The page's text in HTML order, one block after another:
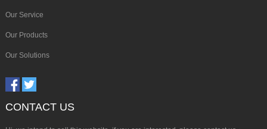
Our Service
Our Products
Our Solutions
CONTACT US